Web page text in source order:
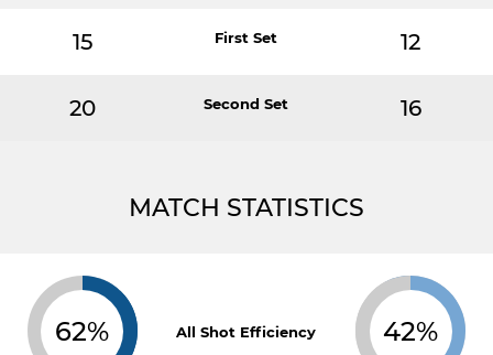
15 First Set 12
20 Second Set 16
MATCH STATISTICS
62% All Shot Efficiency 42%